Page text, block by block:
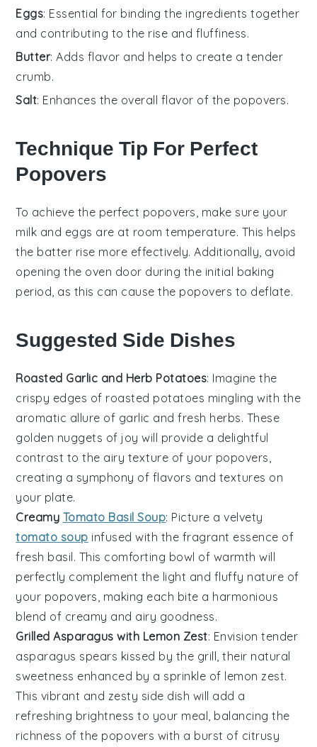
Eggs: Essential for binding the ingredients together
and contributing to the rise and fluffiness.
Butter: Adds flavor and helps to create a tender
crumb.
Salt: Enhances the overall flavor of the popovers.
Technique Tip For Perfect
Popovers
To achieve the perfect popovers , make sure your
milk and eggs are at room temperature. This helps
the batter rise more effectively. Additionally, avoid
opening the oven door during the initial baking
period, as this can cause the popovers to deflate.
Suggested Side Dishes
Roasted Garlic and Herb Potatoes: Imagine the
crispy edges of roasted potatoes mingling with the
aromatic allure of garlic andfresh herbs. These
golden nuggets of joy will provide a delightful
contrast to the airy texture of your popovers,
creating a symphony of flavors and textures on
your plate.
Creamy Tomato Basil Soup: Picture a velvety
tomato soup infused with the fragrant essence of
fresh basil. This comforting bowl of warmth will
perfectly complement the light and fluffy nature of
your popovers, making each bite a harmonious
blend of creamy and airy goodness.
Grilled Asparagus with Lemon Zest: Envision tender
asparagus spears kissed by the grill, their natural
sweetness enhanced by a sprinkle of lemon zest.
This vibrant and zesty side dish will add a
refreshing brightness to your meal, balancing the
richness of the popovers with a burst of citrusy